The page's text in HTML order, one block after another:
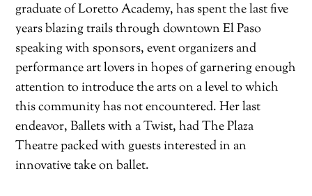
graduate of Loretto Academy, has spent the last five
years blazing trails through downtown El Paso
speaking with sponsors, event organizers and
performance art lovers in hopes of garnering enough
attention to introduce the arts on a level to which
this community has not encountered. Her last
endeavor, Ballets with a Twist, had The Plaza
Theatre packed with guests interested in an
innovative take on ballet.